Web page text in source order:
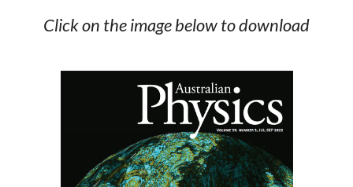
Click on the image below to download